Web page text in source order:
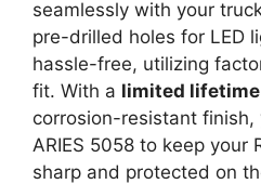
seamlessly with your
pre-drilled holes for LED
hassle-free, utilizing
fit. With a limited
corrosion-resistant
ARIES 5058 to keep your
sharp and protected on